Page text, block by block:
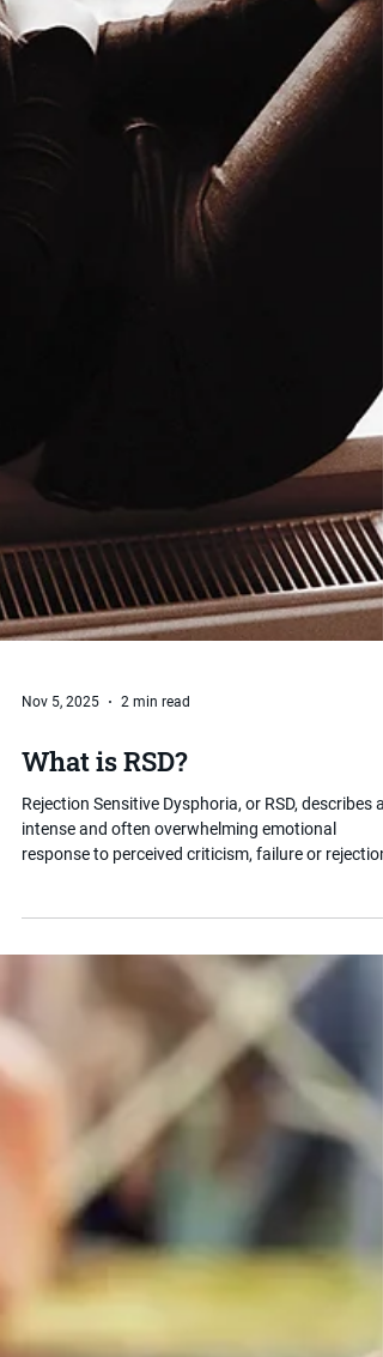
What is RSD?
Rejection Sensitive Dysphoria, or RSD, describes
It is strongly associated with ADHD and can have
relationships and school experience.
RSD helps parents and educators respond with
empathy rather than frustration.